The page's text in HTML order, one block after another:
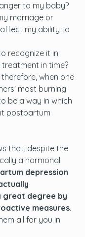
to my baby?
marriage or
my ability to
recognize it in
in time?
when one
most burning
be a way in which
postpartum
that, despite the
a hormonal
depression
great degree by
measures.
all for you in